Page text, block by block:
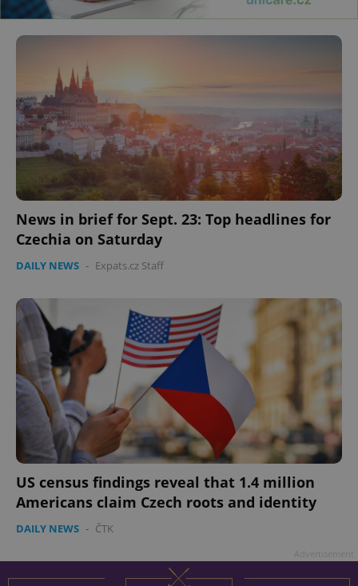
News in brief for Sept. 23: Top headlines for
Czechia on Saturday
DAILY NEWS - Expats.cz Staff
US census findings reveal that 1.4 million
Americans claim Czech roots and identity
DAILY NEWS - ČTK